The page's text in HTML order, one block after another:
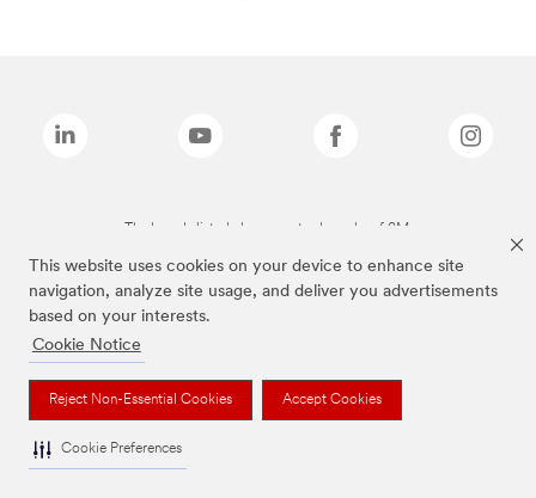
This website uses cookies on your device to enhance site
navigation, analyze site usage, and deliver you advertisements
based on your interests.
Cookie Notice
Reject Non-Essential Cookies Accept Cookies
Cookie Preferences
The brands listed above are trademarks of 3M.